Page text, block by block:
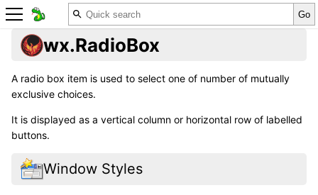
wx.RadioBox
A radio box item is used to select one of number of mutually
exclusive choices.
It is displayed as a vertical column or horizontal row of labelled
buttons.
Window Styles